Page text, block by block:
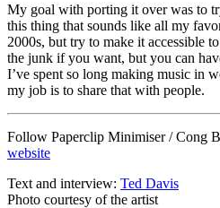
My goal with porting it over was to
this thing that sounds like all my
2000s, but try to make it accessible
the junk if you want, but you can
I’ve spent so long making music in
my job is to share that with people.
Follow Paperclip Minimiser / Cong
website
Text and interview: Ted Davis
Photo courtesy of the artist